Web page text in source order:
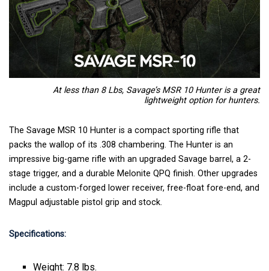
At less than 8 Lbs, Savage’s MSR 10 Hunter is a great
lightweight option for hunters.
The Savage MSR 10 Hunter is a compact sporting rifle that
packs the wallop of its .308 chambering. The Hunter is an
impressive big-game rifle with an upgraded Savage barrel, a 2-
stage trigger, and a durable Melonite QPQ finish. Other upgrades
include a custom-forged lower receiver, free-float fore-end, and
Magpul adjustable pistol grip and stock.
Specifications:
Weight: 7.8 lbs.